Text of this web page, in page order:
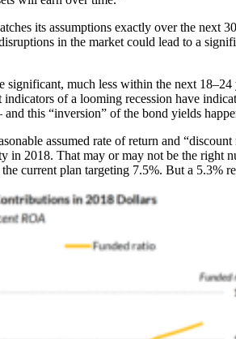
its assumptions exactly over the
in the market could lead to a
significant, much less within the next
of a looming recession have
this “inversion” of the bond yields
assumed rate of return and
in 2018. That may or may not be the
current plan targeting 7.5%. But a 5.3%